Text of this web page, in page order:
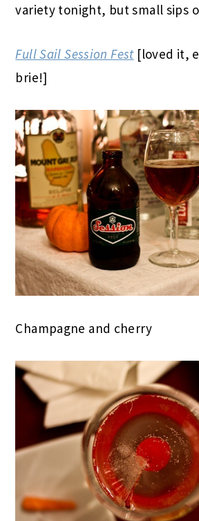
variety tonight, but small sips
Full Sail Session Fest[loved it,
brie!]
Champagne and cherry